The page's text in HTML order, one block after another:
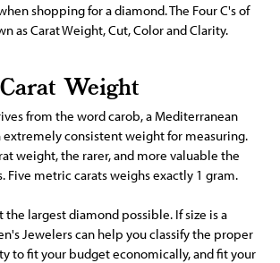
shopping for a diamond. The Four C's of
as Carat Weight, Cut, Color and Clarity.
Weight
from the word carob, a Mediterranean
extremely consistent weight for measuring.
weight, the rarer, and more valuable the
Five metric carats weighs exactly 1 gram.
largest diamond possible. If size is a
Jewelers can help you classify the proper
to fit your budget economically, and fit your